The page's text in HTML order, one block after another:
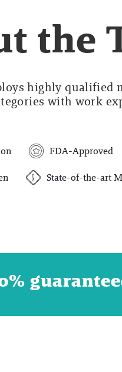
the
highly qualified
with work
FDA-Approved
State-of-the-art